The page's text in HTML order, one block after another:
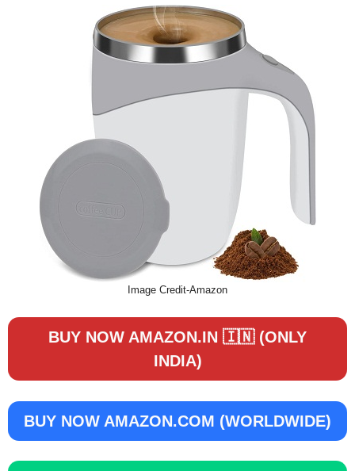
Image Credit-Amazon
BUY NOW AMAZON.IN 🇮🇳 (ONLY
INDIA)
BUY NOW AMAZON.COM (WORLDWIDE)